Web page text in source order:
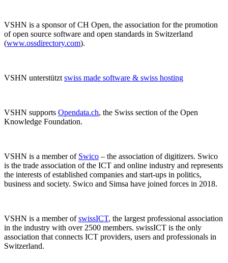
VSHN is a sponsor of CH Open, the association for the promotion
of open source software and open standards in Switzerland
(www.ossdirectory.com).
VSHN unterstützt swiss made software & swiss hosting
VSHN supports Opendata.ch, the Swiss section of the Open
Knowledge Foundation.
VSHN is a member of Swico – the association of digitizers. Swico
is the trade association of the ICT and online industry and represents
the interests of established companies and start-ups in politics,
business and society. Swico and Simsa have joined forces in 2018.
VSHN is a member ofswissICT, the largest professional association
in the industry with over 2500 members. swissICT is the only
association that connects ICT providers, users and professionals in
Switzerland.